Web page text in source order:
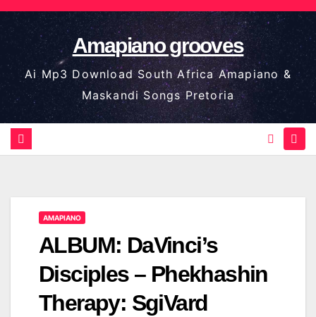
Skip
to
content
Amapiano grooves
Ai Mp3 Download South Africa Amapiano &
Maskandi Songs Pretoria
AMAPIANO
ALBUM: DaVinci’s
Disciples – Phekhashin
Therapy: SgiVard